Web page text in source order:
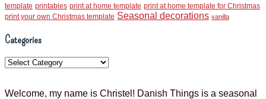
template printables print at home template print at home template for Christmas
print your own Christmas template Seasonal decorations vanilla
Categories
Categories
Welcome, my name is Christel! Danish Things is a seasonal